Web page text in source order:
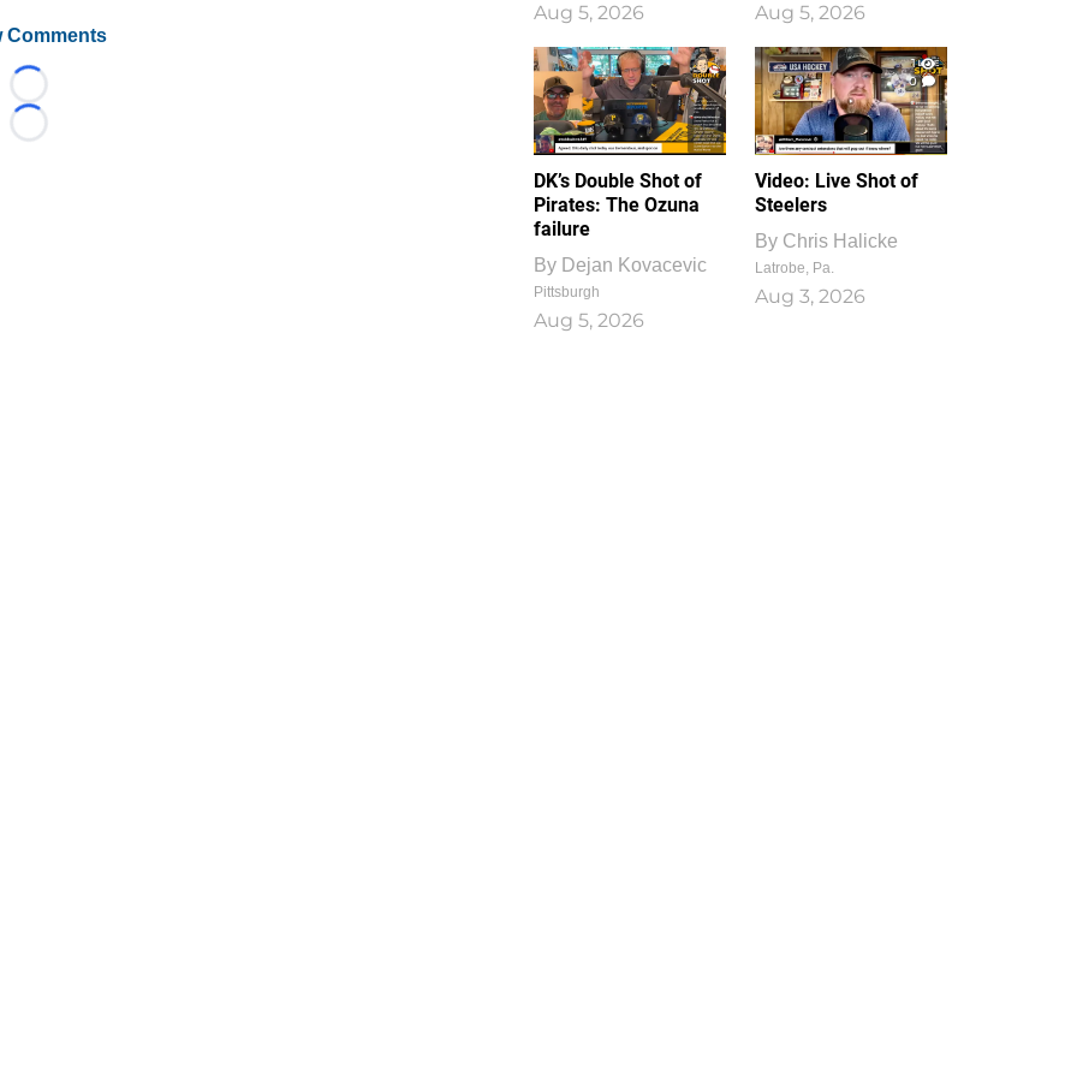
Comments
Loading...
Loading...
Aug 5, 2026 Aug 5, 2026
DK’s Double Shot of
Pirates: The Ozuna
failure
By Dejan Kovacevic
Pittsburgh
Aug 5, 2026
1
0
Video: Live Shot of
Steelers
By Chris Halicke
Latrobe, Pa.
Aug 3, 2026